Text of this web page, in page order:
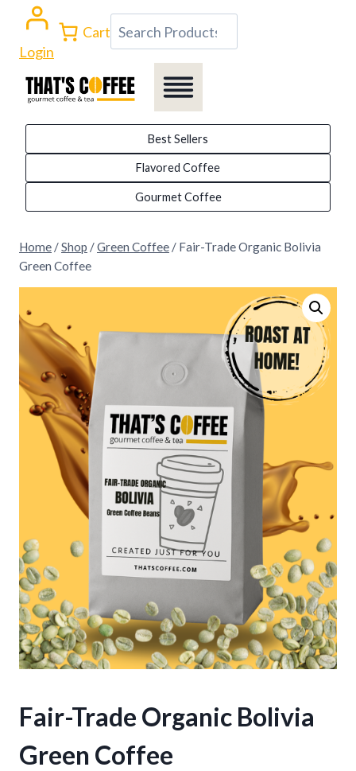
content
Login
Cart Search
Best Sellers
Flavored Coffee
Gourmet Coffee
Home /Shop /Green Coffee / Fair-Trade Organic Bolivia
Green Coffee
Fair-Trade Organic Bolivia
Green Coffee